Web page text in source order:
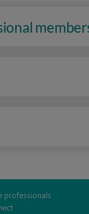
professionals